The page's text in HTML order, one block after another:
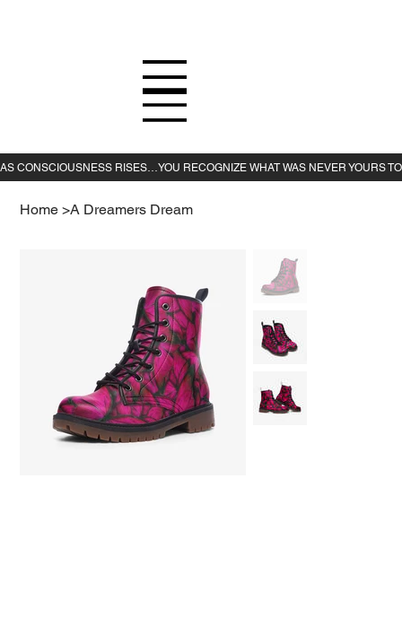
Home >A Dreamers Dream